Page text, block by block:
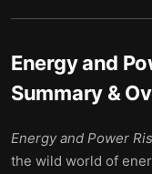
Energy and
Summary &
Energy and Power
the wild world of